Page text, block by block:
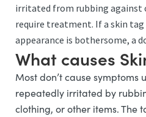
irritated from rubbing against
require treatment. If a skin
appearance is bothersome, a
What causes
Most don’t cause symptoms
repeatedly irritated by
clothing, or other items. The